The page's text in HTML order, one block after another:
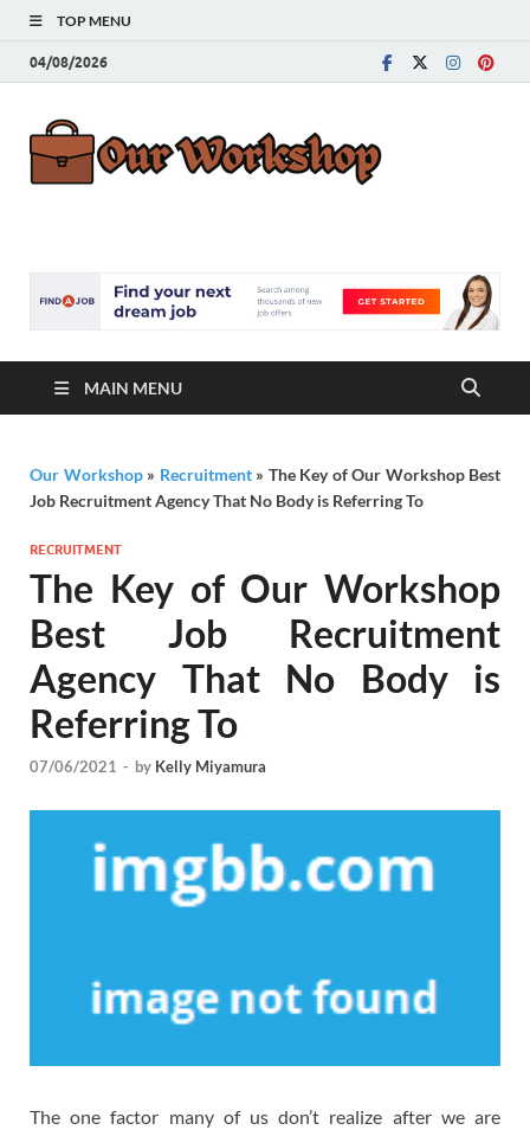
TOP MENU
04/08/2026
MAIN MENU
Our Workshop» Recruitment» The Key of Our Workshop Best
Job Recruitment Agency That No Body is Referring To
RECRUITMENT
The Key of Our Workshop
Best Job Recruitment
Agency That No Body is
Referring To
07/06/2021 - by Kelly Miyamura
The one factor many of us don’t realize after we are